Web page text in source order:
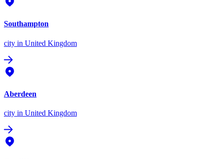
Southampton
city in United Kingdom
Aberdeen
city in United Kingdom